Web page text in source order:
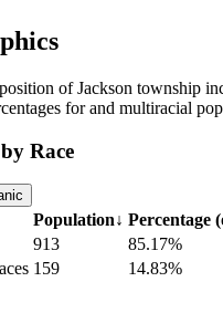
of Jackson township
for and multiracial
Race
Population↓ Percentage
913
85.17%
159
14.83%